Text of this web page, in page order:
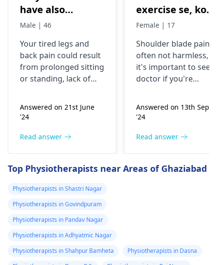
have also
backpain
Male | 46
Your tired legs and
back pain could re­sult
from prolonged sitting
or standing, lack of
improper he­avy lifting.
Gently stretch. Take
good posture. Avoid
continues, get e­
valuated promptly by a
physiotherapist
Answered on 21st June
'24
Read answer
exercise se, konsi
exercise karu.
Female | 17
Shoulder blade pain is
often not harmless,
it's important to see a
doctor if you're
Common causes
include muscle strain
Simple exercises like
strengthen the
physiotherapistor
Answered on 13th Sept
'24
Read answer
Top Physiotherapists near Areas of Ghaziabad
Physiotherapists in Shastri Nagar
Physiotherapists in Govindpuram
Physiotherapists in Pandav Nagar
Physiotherapists in Adhyatmic Nagar
Physiotherapists in Shahpur Bamheta
Physiotherapists in Dasna